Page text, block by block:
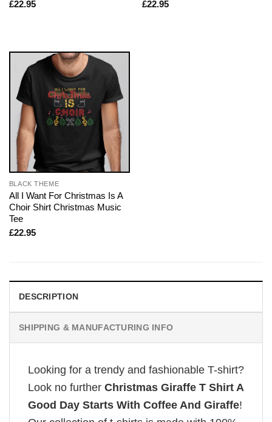
£22.95 £22.95
BLACK THEME
All I Want For Christmas Is A
Choir Shirt Christmas Music
Tee
£22.95
DESCRIPTION
SHIPPING & MANUFACTURING INFO
Looking for a trendy and fashionable T-shirt?
Look no further Christmas Giraffe T Shirt A
Good Day Starts With Coffee And Giraffe!